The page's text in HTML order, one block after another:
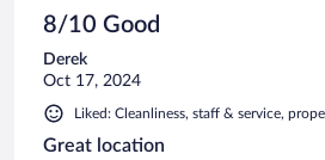
8/10 Good
Derek
Oct 17, 2024
Liked: Cleanliness, staff & service,
Great location